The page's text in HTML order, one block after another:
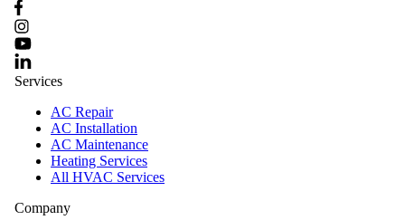
Services
AC Repair
AC Installation
AC Maintenance
Heating Services
All HVAC Services
Company